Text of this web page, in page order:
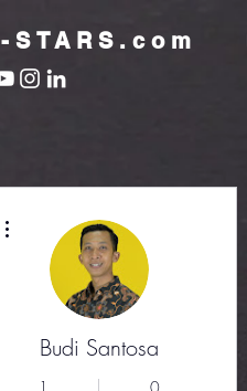
-STARS.com
Budi Santosa